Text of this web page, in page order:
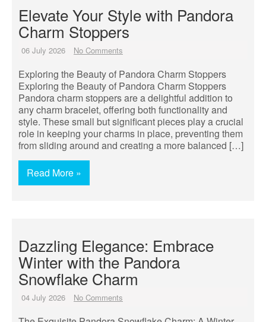
Elevate Your Style with Pandora
Charm Stoppers
06 July 2026 No Comments
Exploring the Beauty of Pandora Charm Stoppers
Exploring the Beauty of Pandora Charm Stoppers
Pandora charm stoppers are a delightful addition to
any charm bracelet, offering both functionality and
style. These small but significant pieces play a crucial
role in keeping your charms in place, preventing them
from sliding around and creating a more balanced […]
Read More »
Dazzling Elegance: Embrace
Winter with the Pandora
Snowflake Charm
04 July 2026 No Comments